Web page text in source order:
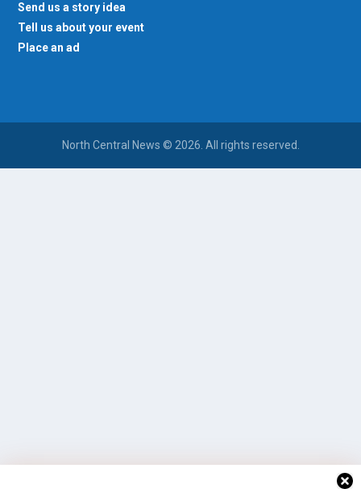
Send us a story idea
Tell us about your event
Place an ad
North Central News © 2026. All rights reserved.